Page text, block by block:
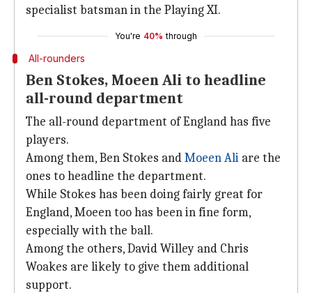
specialist batsman in the Playing XI.
You're 40% through
All-rounders
Ben Stokes, Moeen Ali to headline
all-round department
The all-round department of England has five
players.
Among them, Ben Stokes andMoeen Ali are the
ones to headline the department.
While Stokes has been doing fairly great for
England, Moeen too has been in fine form,
especially with the ball.
Among the others, David Willey and Chris
Woakes are likely to give them additional
support.